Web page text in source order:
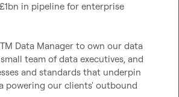
in pipeline for enterprise
Data Manager to own our data
team of data executives, and
and standards that underpin
powering our clients' outbound